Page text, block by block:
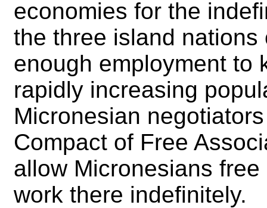
economies for the
the three island
enough employment to
rapidly increasing
Micronesian
Compact of Free
allow Micronesians
work there indefinitely.